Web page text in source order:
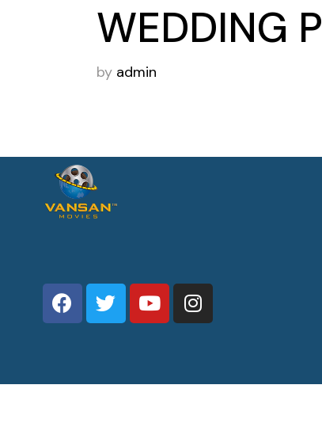
WEDDING
by admin